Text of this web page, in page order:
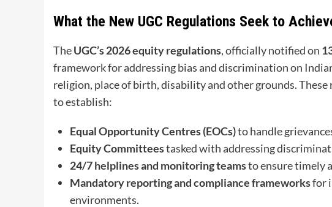
What the New UGC Regulations Seek to
TheUGC’s 2026 equity regulations, officially notified on
framework for addressing bias and discrimination on
religion, place of birth, disability and other grounds.
to establish:
Equal Opportunity Centres (EOCs)to handle
Equity Committeestasked with addressing
24/7 helplines and monitoring teamsto ensure timely
Mandatory reporting and compliance frameworksfor
environments.